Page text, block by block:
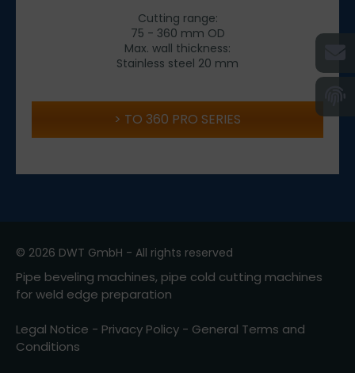
Cutting range:
75 - 360 mm OD
Max. wall thickness:
Stainless steel 20 mm
TO 360 PRO SERIES
© 2026 DWT GmbH - All rights reserved
Pipe beveling machines, pipe cold cutting machines
for weld edge preparation
Legal Notice - Privacy Policy - General Terms and
Conditions